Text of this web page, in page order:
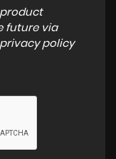
future via
privacy policy